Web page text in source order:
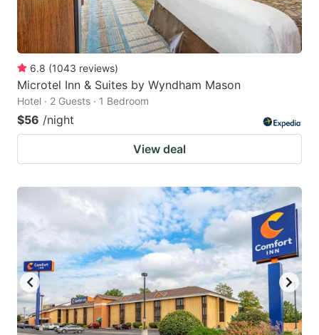
6.8 (1043 reviews)
Microtel Inn & Suites by Wyndham Mason
Hotel · 2 Guests · 1 Bedroom
$56 /night
View deal